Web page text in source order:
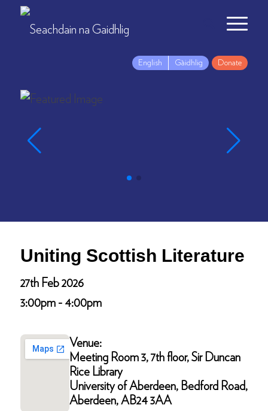
English Gàidhlig Donate
Uniting Scottish Literature
27th Feb 2026
3:00pm - 4:00pm
Venue:
Meeting Room 3, 7th floor, Sir Duncan
Rice Library
University of Aberdeen, Bedford Road,
Aberdeen, AB24 3AA